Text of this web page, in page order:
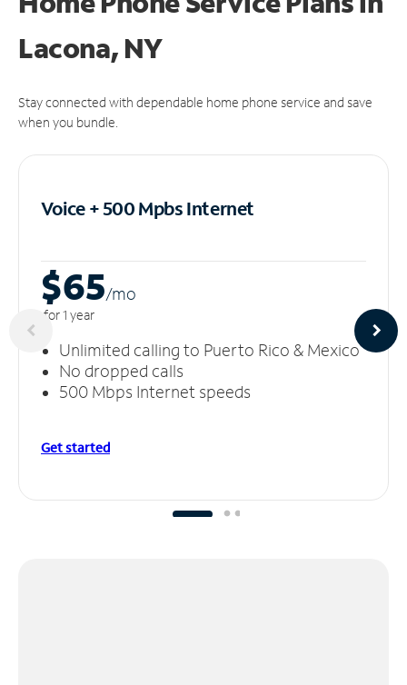
Lacona, NY
Stay connected with dependable home phone service and save
when you bundle.
Voice + 500 MpbsInternet
$65/mo
for 1 year
Unlimited calling to Puerto Rico & Mexico
No dropped calls
500 Mbps Internet speeds
Get started